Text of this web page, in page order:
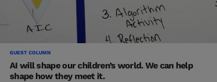
GUEST COLUMN
AI will shape our children’s world. We can help
shape how they meet it.